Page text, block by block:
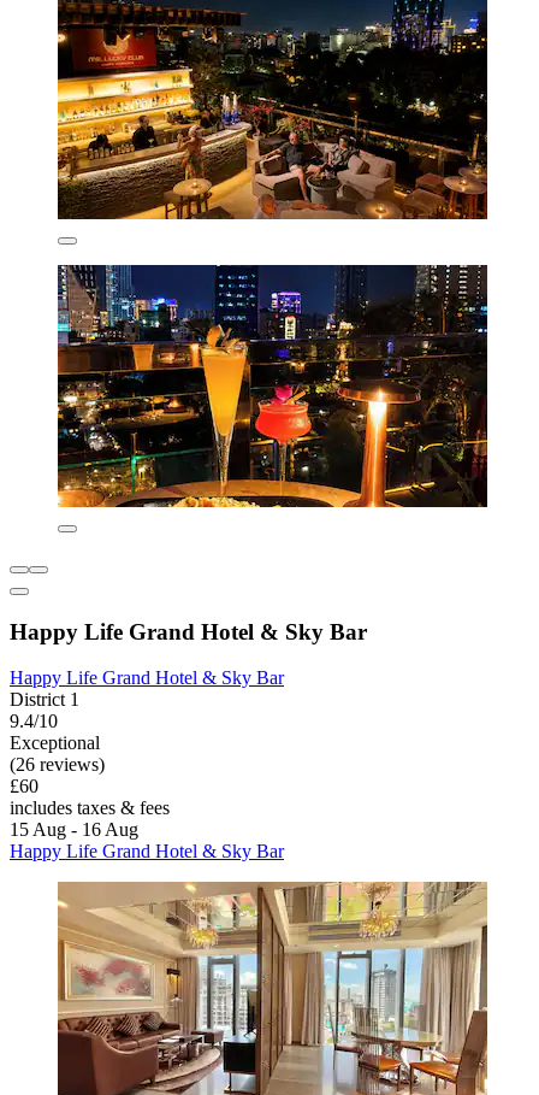
Happy Life Grand Hotel & Sky Bar
Happy Life Grand Hotel & Sky Bar
District 1
9.4/10
Exceptional
(26 reviews)
£60
includes taxes & fees
15 Aug - 16 Aug
Happy Life Grand Hotel & Sky Bar